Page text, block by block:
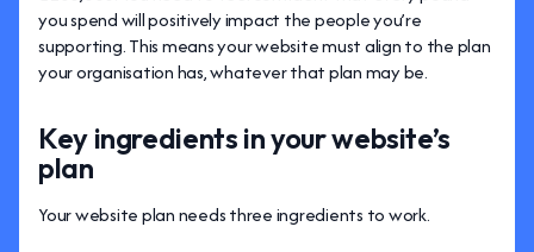
you spend will positively impact the people you’re
supporting. This means your website must align to the plan
your organisation has, whatever that plan may be.
Key ingredients in your website’s
plan
Your website plan needs three ingredients to work.